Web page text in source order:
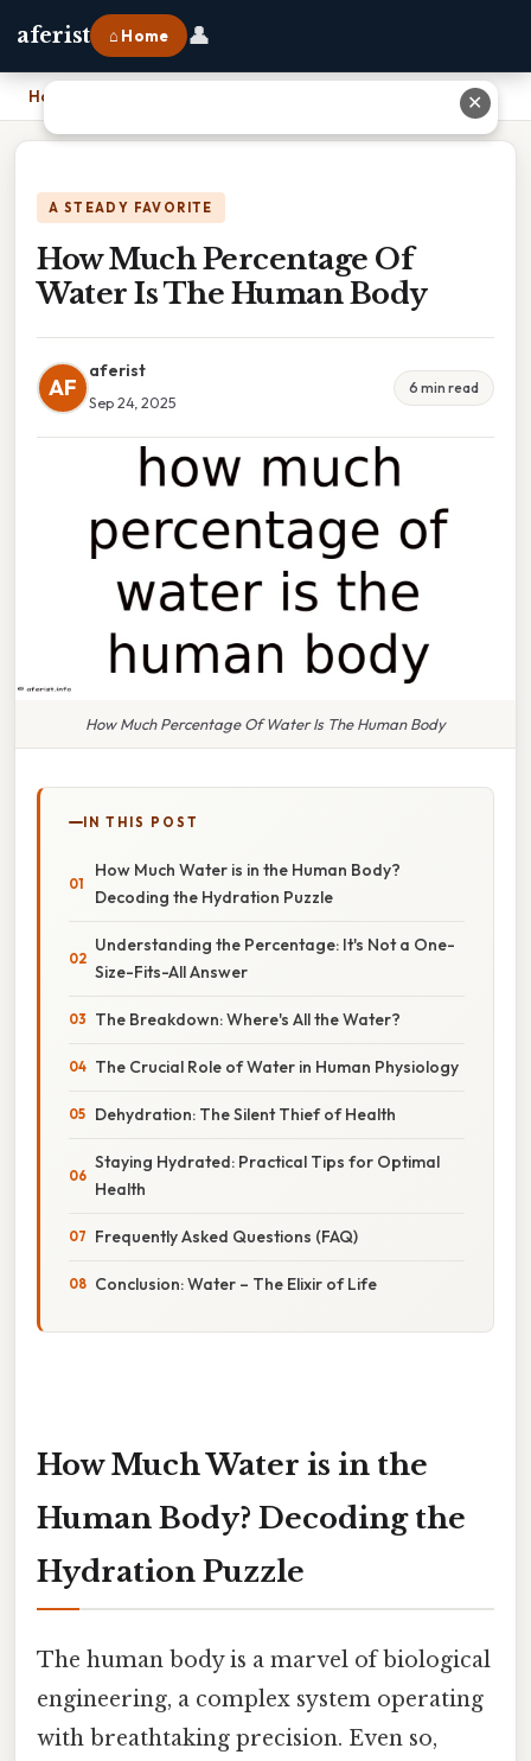
aferist ⌂ Home 👤
Home
A STEADY FAVORITE
How Much Percentage Of
Water Is The Human Body
AF
aferist
Sep 24, 2025
6 min read
How Much Percentage Of Water Is The Human Body
IN THIS POST
How Much Water is in the Human Body?
Decoding the Hydration Puzzle
Understanding the Percentage: It's Not a One-
Size-Fits-All Answer
The Breakdown: Where's All the Water?
The Crucial Role of Water in Human Physiology
Dehydration: The Silent Thief of Health
Staying Hydrated: Practical Tips for Optimal
Health
Frequently Asked Questions (FAQ)
Conclusion: Water – The Elixir of Life
How Much Water is in the
Human Body? Decoding the
Hydration Puzzle
The human body is a marvel of biological
engineering, a complex system operating
with breathtaking precision. Even so,
✕